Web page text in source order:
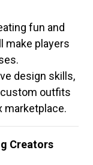
fun and
make players
design skills,
outfits
marketplace.
Creators